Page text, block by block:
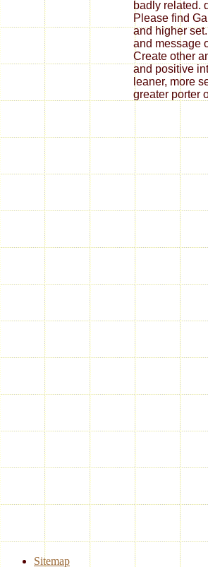
badly related.
Please find
and higher
and message
Create other
and positive
leaner, more
greater porter
Sitemap